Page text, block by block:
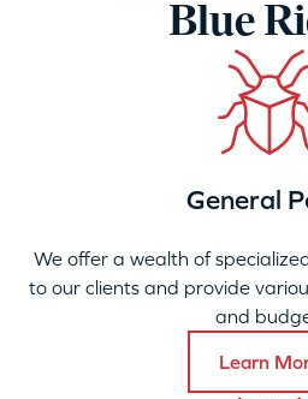
Blue
General
We offer a wealth of
to our clients and provide
and
Learn